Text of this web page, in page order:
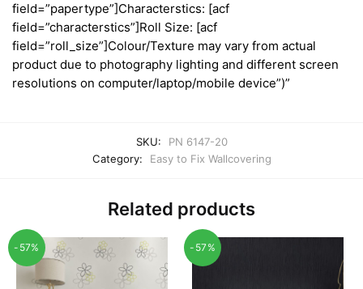
field=”papertype”]Characterstics: [acf
field=”characterstics”]Roll Size: [acf
field=”roll_size”]Colour/Texture may vary from actual
product due to photography lighting and different screen
resolutions on computer/laptop/mobile device”)”
SKU:
PN 6147-20
Category:
Easy to Fix Wallcovering
Related products
-57% -57%